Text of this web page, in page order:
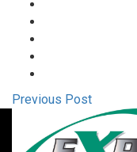
Previous Post